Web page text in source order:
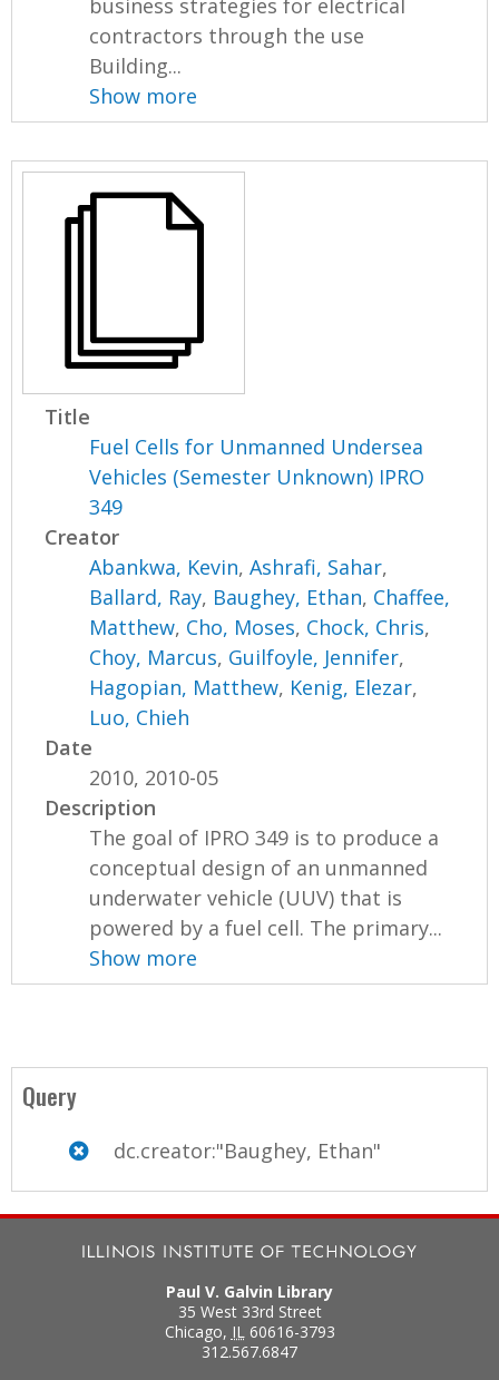
contractors through the use
Building...
Show more
Title
Fuel Cells for Unmanned Undersea
Vehicles (Semester Unknown) IPRO
349
Creator
Abankwa, Kevin,Ashrafi, Sahar,
Ballard, Ray, Baughey, Ethan, Chaffee,
Matthew, Cho, Moses, Chock, Chris,
Choy, Marcus, Guilfoyle, Jennifer,
Hagopian, Matthew, Kenig, Elezar,
Luo, Chieh
Date
2010, 2010-05
Description
The goal of IPRO 349 is to produce a
conceptual design of an unmanned
underwater vehicle (UUV) that is
powered by a fuel cell. The primary...
Show more
Query
dc.creator:"Baughey, Ethan"
Paul V. Galvin Library
35 West 33rd Street
Chicago, IL 60616-3793
312.567.6847